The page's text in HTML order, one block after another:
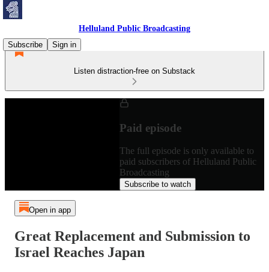
Helluland Public Broadcasting
Subscribe
Sign in
Listen distraction-free on Substack
Paid episode
The full episode is only available to
paid subscribers of Helluland Public
Broadcasting
Subscribe to watch
Open in app
Great Replacement and Submission to
Israel Reaches Japan